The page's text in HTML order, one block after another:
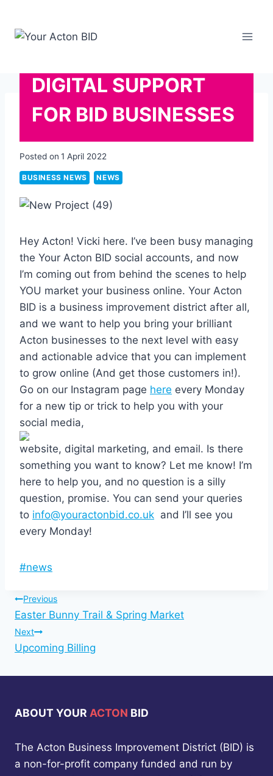
content
DIGITAL SUPPORT
FOR BID BUSINESSES
Posted on 1 April 2022
BUSINESS NEWS NEWS
Hey Acton! Vicki here. I’ve been busy managing
the Your Acton BID social accounts, and now
I’m coming out from behind the scenes to help
YOU market your business online. Your Acton
BID is a business improvement district after all,
and we want to help you bring your brilliant
Acton businesses to the next level with easy
and actionable advice that you can implement
to grow online (And get those customers in!).
Go on our Instagram page here every Monday
for a new tip or trick to help you with your
social media,
website, digital marketing, and email. Is there
something you want to know? Let me know! I’m
here to help you, and no question is a silly
question, promise. You can send your queries
to info@youractonbid.co.uk and I’ll see you
every Monday!
Post
#news
Post
navigation
Previous
Easter Bunny Trail & Spring Market
Next
Upcoming Billing
ABOUT YOUR ACTON BID
The Acton Business Improvement District (BID) is
a non-for-profit company funded and run by